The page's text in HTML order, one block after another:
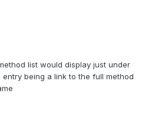
list would display just under
being a link to the full method